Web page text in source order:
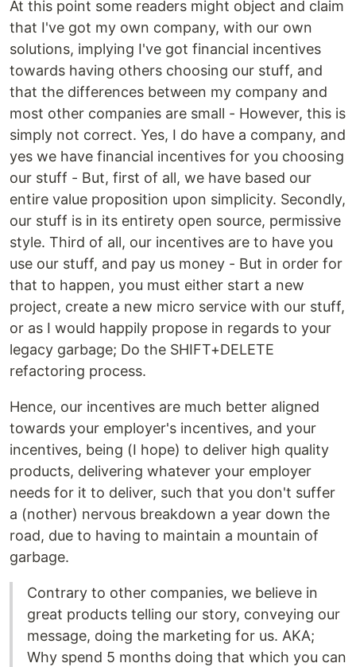
At this point some readers might object and claim
that I've got my own company, with our own
solutions, implying I've got financial incentives
towards having others choosing our stuff, and
that the differences between my company and
most other companies are small - However, this is
simply not correct. Yes, I do have a company, and
yes we have financial incentives for you choosing
our stuff - But, first of all, we have based our
entire value proposition upon simplicity. Secondly,
our stuff is in its entirety open source, permissive
style. Third of all, our incentives are to have you
use our stuff, and pay us money - But in order for
that to happen, you must either start a new
project, create a new micro service with our stuff,
or as I would happily propose in regards to your
legacy garbage; Do the SHIFT+DELETE
refactoring process.
Hence, our incentives are much better aligned
towards your employer's incentives, and your
incentives, being (I hope) to deliver high quality
products, delivering whatever your employer
needs for it to deliver, such that you don't suffer
a (nother) nervous breakdown a year down the
road, due to having to maintain a mountain of
garbage.
Contrary to other companies, we believe in
great products telling our story, conveying our
message, doing the marketing for us. AKA;
Why spend 5 months doing that which you can